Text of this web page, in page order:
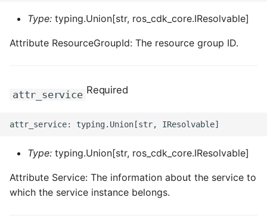
Type: typing.Union[str, ros_cdk_core.IResolvable]
Attribute ResourceGroupId: The resource group ID.
attr_service Required
Type: typing.Union[str, ros_cdk_core.IResolvable]
Attribute Service: The information about the service to
which the service instance belongs.